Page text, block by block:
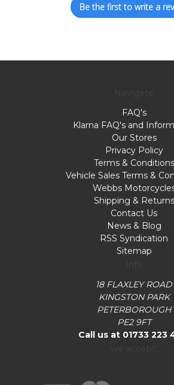
Be the first to write a
FAQ's
Klarna FAQ's and
Our Stores
Privacy Policy
Terms & Conditions
Vehicle Sales Terms &
Webbs
Shipping & Returns
Contact Us
News & Blog
RSS Syndication
Sitemap
18 FLAXLEY ROAD
KINGSTON PARK
PETERBOROUGH
PE2 9FT
Call us at 01733 223